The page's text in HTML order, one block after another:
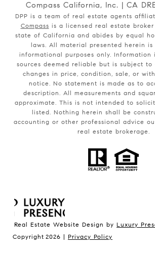
Compass California, Inc. | CA
DPP is a team of real estate agents
Compass is a licensed real estate
state of California and abides by equal
laws. All material presented herein
informational purposes only. Information
sources deemed reliable but is subject to
changes in price, condition, sale, or
notice. No statement is made as to
description. All measurements and
approximate. This is not intended to
listed. Nothing herein shall be
accounting or other professional advice
real estate brokerage.
Real Estate Website Design by Luxury
Copyright 2026 | Privacy Policy